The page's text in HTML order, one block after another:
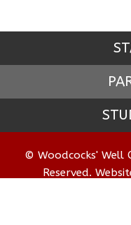
© Woodcocks' Well
Reserved.